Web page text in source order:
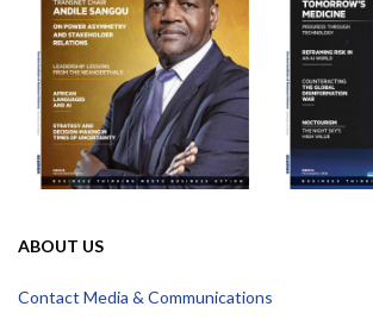
ABOUT US
Contact Media & Communications